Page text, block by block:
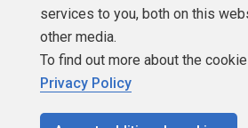
Newsletters
Build Lists
services to you, both on this
other media.
To find out more about the
Privacy Policy